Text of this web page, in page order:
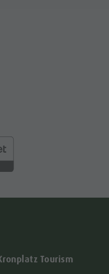
Tourism